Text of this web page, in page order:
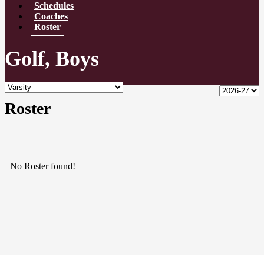
Schedules
Coaches
Roster
Golf, Boys
Roster
No Roster found!